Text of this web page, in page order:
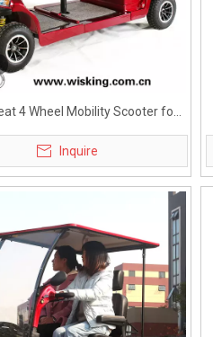
4 Wheel Mobility Scooter for
Adults
Inquire